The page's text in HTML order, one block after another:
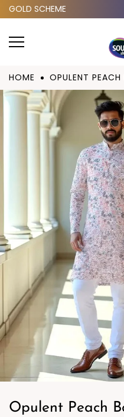
Skip to
GOLD SCHEME
HOME OPULENT
Opulent Peach